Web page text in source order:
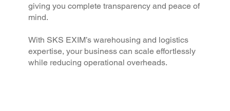
giving you complete transparency and peace of
mind.
With SKS EXIM’s warehousing and logistics
expertise, your business can scale effortlessly
while reducing operational overheads.